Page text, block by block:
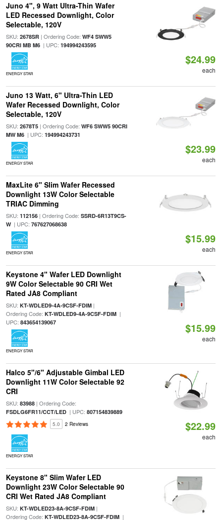
Juno 4", 9 Watt Ultra-Thin Wafer
LED Recessed Downlight, Color
Selectable, 120V
SKU: 2678SR| Ordering Code: WF4 SWW5
90CRI MB M6| UPC: 194994243595
ENERGY STAR
$24.99
each
Juno 13 Watt, 6" Ultra-Thin LED
Wafer Recessed Downlight, Color
Selectable, 120V
SKU: 2678T5| Ordering Code: WF6 SWW5 90CRI
MW M6| UPC: 194994243731
ENERGY STAR
$23.99
each
MaxLite 6" Slim Wafer Recessed
Downlight 13W Color Selectable
TRIAC Dimming
SKU: 112156| Ordering Code: SSRD-6R13T9CS-
W| UPC: 767627068638
ENERGY STAR
$15.99
each
Keystone 4" Wafer LED Downlight
9W Color Selectable 90 CRI Wet
Rated JA8 Compliant
SKU: KT-WDLED9-4A-9CSF-FDIM|
Ordering Code: KT-WDLED9-4A-9CSF-FDIM|
UPC: 843654139067
ENERGY STAR
$15.99
each
Halco 5"/6" Adjustable Gimbal LED
Downlight 11W Color Selectable 92
CRI
SKU: 83988| Ordering Code:
FSDLG6FR11/CCT/LED| UPC: 807154839889
5.0 2 Reviews
ENERGY STAR
$22.99
each
Keystone 8" Slim Wafer LED
Downlight 23W Color Selectable 90
CRI Wet Rated JA8 Compliant
SKU: KT-WDLED23-8A-9CSF-FDIM|
Ordering Code: KT-WDLED23-8A-9CSF-FDIM|